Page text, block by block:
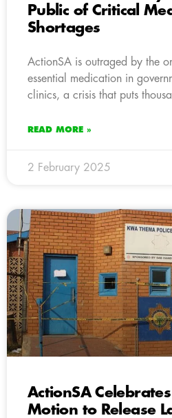
Public of Critical
Shortages
ActionSA is outraged by the
essential medication in
clinics, a crisis that puts
READ MORE »
2 February 2025
ActionSA
Motion to Release